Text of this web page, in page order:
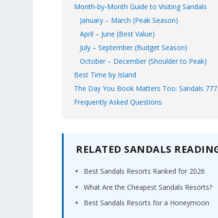
Month-by-Month Guide to Visiting Sandals
January – March (Peak Season)
April – June (Best Value)
July – September (Budget Season)
October – December (Shoulder to Peak)
Best Time by Island
The Day You Book Matters Too: Sandals 777
Frequently Asked Questions
RELATED SANDALS
Best Sandals Resorts Ranked for 2026
What Are the Cheapest Sandals Resorts?
Best Sandals Resorts for a Honeymoon